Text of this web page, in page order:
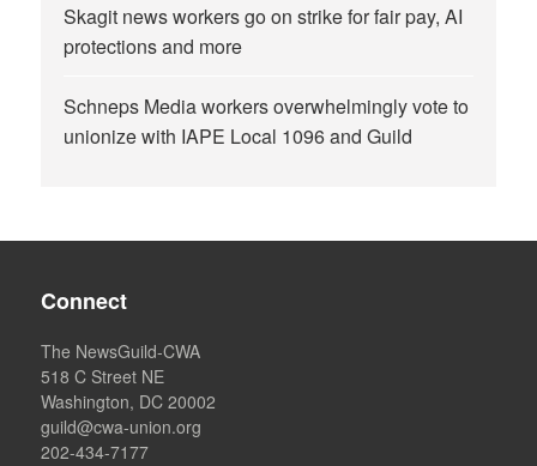
Skagit news workers go on strike for fair pay, AI
protections and more
Schneps Media workers overwhelmingly vote to
unionize with IAPE Local 1096 and Guild
Connect
The NewsGuild-CWA
518 C Street NE
Washington, DC 20002
guild@cwa-union.org
202-434-7177